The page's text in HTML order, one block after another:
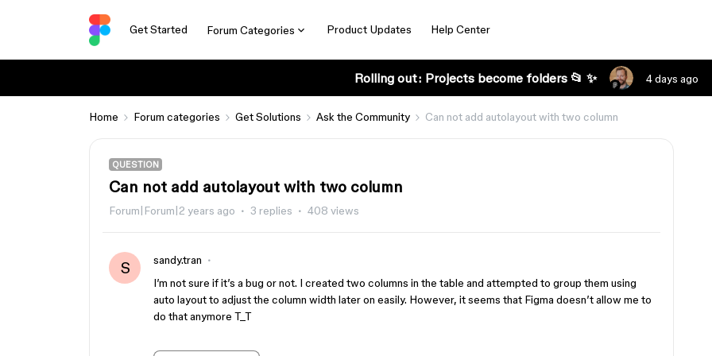
Get Started Forum Categories Product Updates Help Center
Rolling out: Projects become folders 📂 ✨ 4 days ago
Home Forum categories Get Solutions Ask the Community Can not add autolayout with two column
QUESTION
Can not add autolayout with two column
Forum|Forum|2 years ago 3 replies 408 views
S
sandy.tran
I’m not sure if it’s a bug or not. I created two columns in the table and attempted to group them using
auto layout to adjust the column width later on easily. However, it seems that Figma doesn’t allow me to
do that anymore T_T